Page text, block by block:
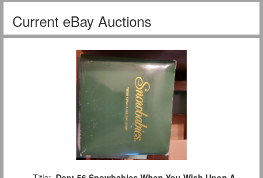
Current eBay Auctions